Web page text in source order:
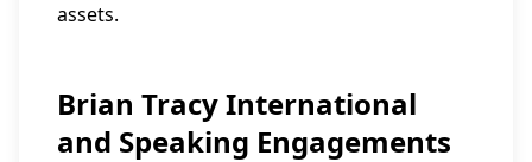
assets.
Brian Tracy International
and Speaking Engagements